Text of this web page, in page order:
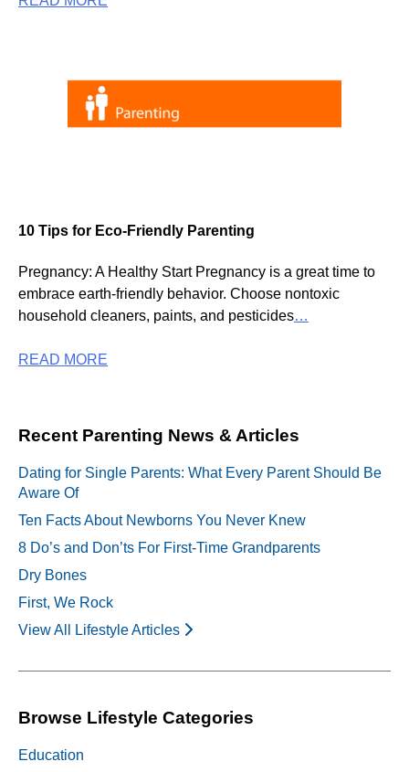
10 Tips for Eco-Friendly Parenting
Pregnancy: A Healthy Start Pregnancy is a great time to
embrace earth-friendly behavior. Choose nontoxic
household cleaners, paints, and pesticides…
READ MORE
Recent Parenting News & Articles
Dating for Single Parents: What Every Parent Should Be
Aware Of
Ten Facts About Newborns You Never Knew
8 Do’s and Don’ts For First-Time Grandparents
Dry Bones
First, We Rock
View All Lifestyle Articles
Browse Lifestyle Categories
Education